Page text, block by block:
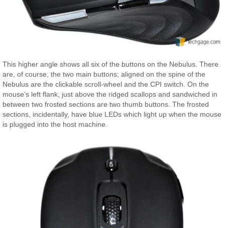
This higher angle shows all six of the buttons on the Nebulus. There
are, of course, the two main buttons; aligned on the spine of the
Nebulus are the clickable scroll-wheel and the CPI switch. On the
mouse’s left flank, just above the ridged scallops and sandwiched in
between two frosted sections are two thumb buttons. The frosted
sections, incidentally, have blue LEDs which light up when the mouse
is plugged into the host machine.